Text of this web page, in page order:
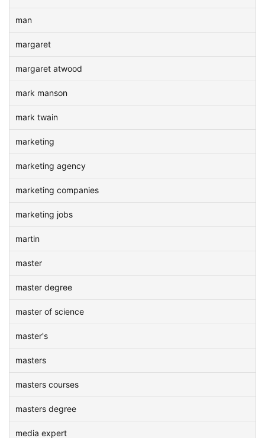
man
margaret
margaret atwood
mark manson
mark twain
marketing
marketing agency
marketing companies
marketing jobs
martin
master
master degree
master of science
master's
masters
masters courses
masters degree
media expert